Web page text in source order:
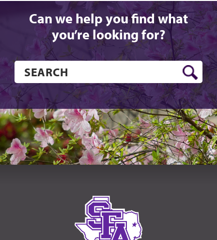
Can we help you find what
you’re looking for?